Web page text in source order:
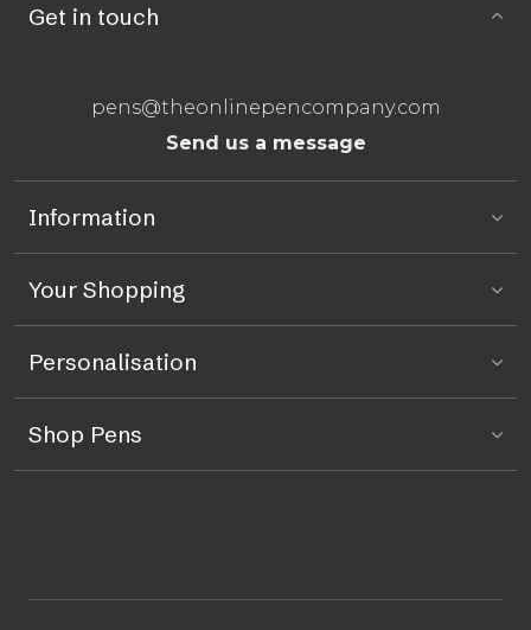
Get in touch
pens@theonlinepencompany.com
Send us a message
Information
Your Shopping
Personalisation
Shop Pens